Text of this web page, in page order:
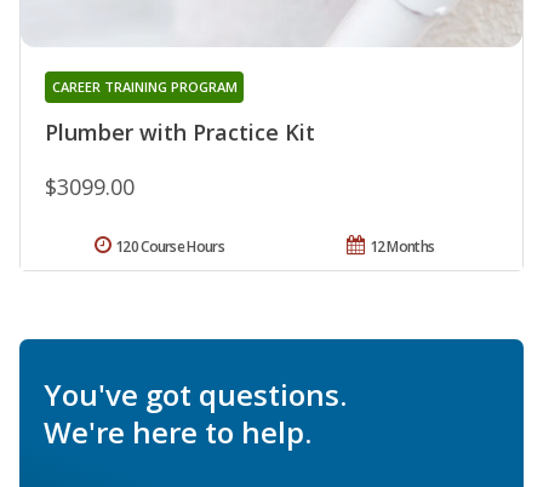
Plumber with Practice Kit
CAREER TRAINING PROGRAM
$3099.00
12 Months
120 Course Hours
You've got questions.
We're here to help.